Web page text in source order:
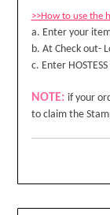
>>How to use the
a. Enter your
b. At Check out-
c. Enter
NOTE: if your
to claim the